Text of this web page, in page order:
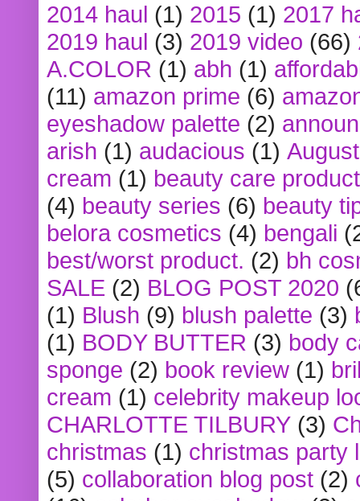
2014 haul (1) 2015 (1) 2017
2019 haul (3) 2019 video (66)
A.COLOR (1) abh (1)
(11) amazon prime (6)
eyeshadow palette (2)
arish (1) audacious (1)
cream (1) beauty care
(4) beauty series (6) beauty
belora cosmetics (4) bengali
best/worst product. (2) bh
SALE (2) BLOG POST 2020
(1) Blush (9) blush palette (3)
(1) BODY BUTTER (3) body
sponge (2) book review (1)
cream (1) celebrity makeup
CHARLOTTE TILBURY (3)
christmas (1) christmas party
(5) collaboration blog post (2)